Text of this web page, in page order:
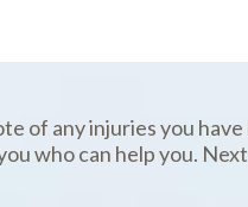
of any injuries you
who can help you.